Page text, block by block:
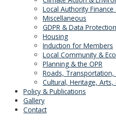
Local Authority
Miscellaneous
GDPR & Data Protection
Housing
Induction for Members
Local Community &
Planning & the OPR
Roads,
Cultural, Heritage,
Policy & Publications
Gallery
Contact